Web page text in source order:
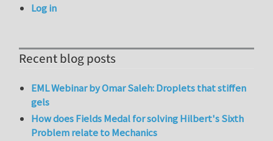
Log in
Recent blog posts
EML Webinar by Omar Saleh: Droplets that stiffen
gels
How does Fields Medal for solving Hilbert's Sixth
Problem relate to Mechanics